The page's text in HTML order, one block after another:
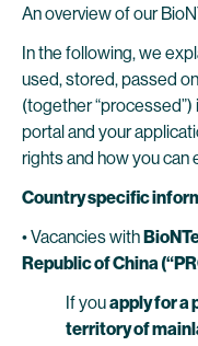
An overview of our
In the following, we
used, stored, passed
(together
portal and your
rights and how you can
Country specific
• Vacancies with
Republic of China
If youapply for a
territory of